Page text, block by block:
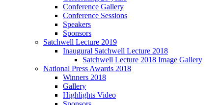
Conference Gallery
Conference Sessions
Speakers
Sponsors
Satchwell Lecture 2019
Inaugural Satchwell Lecture 2018
Satchwell Lecture 2018 Image Gallery
National Press Awards 2018
Winners 2018
Gallery
Highlights Video